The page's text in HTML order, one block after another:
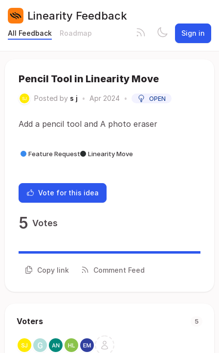
Linearity Feedback
All Feedback Roadmap Sign in
Pencil Tool in Linearity Move
Posted by s j • Apr 2024 • OPEN
Add a pencil tool and A photo eraser
Feature Request Linearity Move
Vote for this idea
5 Votes
Copy link Comment Feed
Voters 5